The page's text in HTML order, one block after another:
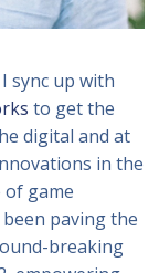
sync up with
to get the
digital and at
in the
of game
paving the
breaking